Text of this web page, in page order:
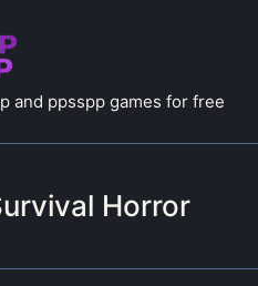
and ppsspp games for free
Horror